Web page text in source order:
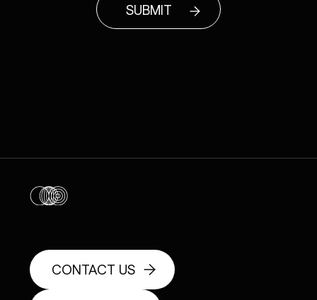
SUBMIT
CONTACT US